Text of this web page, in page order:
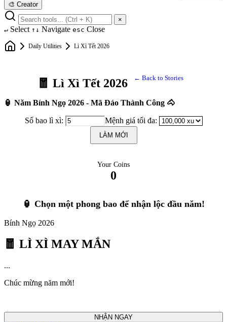
🎨 Creator
×
↵ Select ↑↓ Navigate esc Close
Daily Utilities Lì Xì Tết 2026
🧧 Lì Xì Tết 2026 ← Back to Stories
🏮 Năm Bính Ngọ 2026 - Mã Đáo Thành Công 🐴
Số bao lì xì: Mệnh giá tối đa:
LÀM MỚI
Your Coins
0
🏮 Chọn một phong bao để nhận lộc đầu năm!
Bính Ngọ 2026
🧧 LÌ XÌ MAY MẮN
...
Chúc mừng năm mới!
NHẬN NGAY